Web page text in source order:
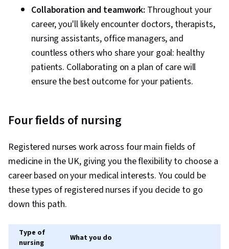
Collaboration and teamwork: Throughout your
career, you'll likely encounter doctors, therapists,
nursing assistants, office managers, and
countless others who share your goal: healthy
patients. Collaborating on a plan of care will
ensure the best outcome for your patients.
Four fields of nursing
Registered nurses work across four main fields of
medicine in the UK, giving you the flexibility to choose a
career based on your medical interests. You could be
these types of registered nurses if you decide to go
down this path.
Type of
nursing
What you do